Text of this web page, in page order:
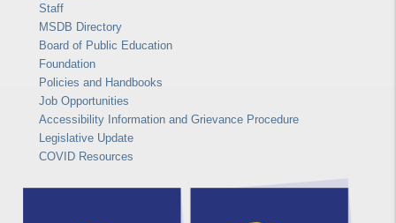
Staff
MSDB Directory
Board of Public Education
Foundation
Policies and Handbooks
Job Opportunities
Accessibility Information and Grievance Procedure
Legislative Update
COVID Resources